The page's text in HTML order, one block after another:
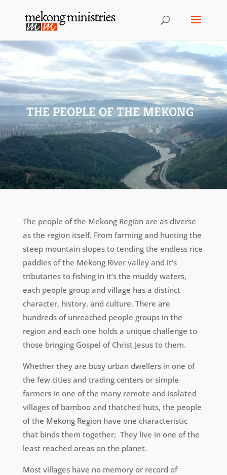
THE PEOPLE OF THE MEKONG
The people of the Mekong Region are as diverse
as the region itself. From farming and hunting the
steep mountain slopes to tending the endless rice
paddies of the Mekong River valley and it’s
tributaries to fishing in it’s the muddy waters,
each people group and village has a distinct
character, history, and culture. There are
hundreds of unreached people groups in the
region and each one holds a unique challenge to
those bringing Gospel of Christ Jesus to them.
Whether they are busy urban dwellers in one of
the few cities and trading centers or simple
farmers in one of the many remote and isolated
villages of bamboo and thatched huts, the people
of the Mekong Region have one characteristic
that binds them together; They live in one of the
least reached areas on the planet.
Most villages have no memory or record of